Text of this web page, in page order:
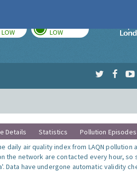
LOW LOW
Details Statistics
Pollution Episodes
daily air quality index from LAQN pollution
the network are contacted every hour, so
Data have undergone automatic validity